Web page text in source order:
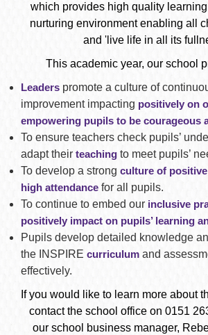
which provides high quality
nurturing environment enabling all
and 'live life in all its
This academic year, our school
Leaders promote a culture of
improvement impacting positively on
empowering pupils to be courageous
To ensure teachers check pupils’
adapt their teaching to meet pupils’
To develop a strong culture of
high attendance for all pupils.
To continue to embed our inclusive
positively impact on pupils’ learning
Pupils develop detailed knowledge
the INSPIRE curriculum and
effectively.
If you would like to learn more about
contact the school office on 0151
our school business manager,